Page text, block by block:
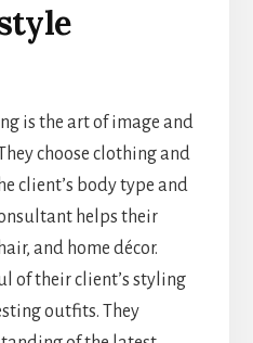
is the art of image and
choose clothing and
client’s body type and
helps their
and home décor.
of their client’s styling
outfits. They